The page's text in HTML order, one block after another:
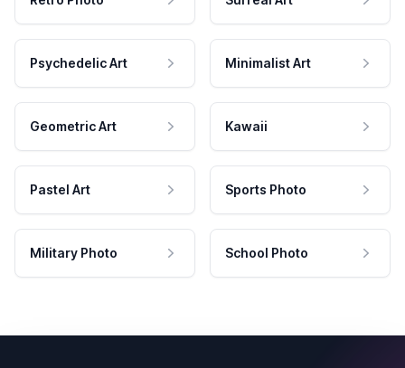
Psychedelic Art Minimalist Art
Geometric Art Kawaii
Pastel Art Sports Photo
Military Photo School Photo